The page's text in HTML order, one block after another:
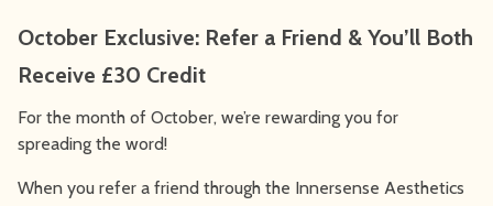
October Exclusive: Refer a Friend & You’ll Both
Receive £30 Credit
For the month of October, we’re rewarding you for
spreading the word!
When you refer a friend through the Innersense Aesthetics